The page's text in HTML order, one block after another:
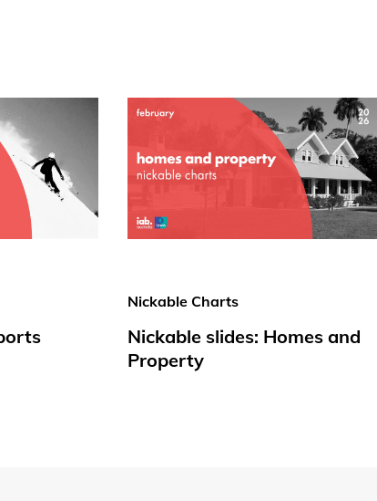
Nickable Charts
Nickable slides: Homes and
Property